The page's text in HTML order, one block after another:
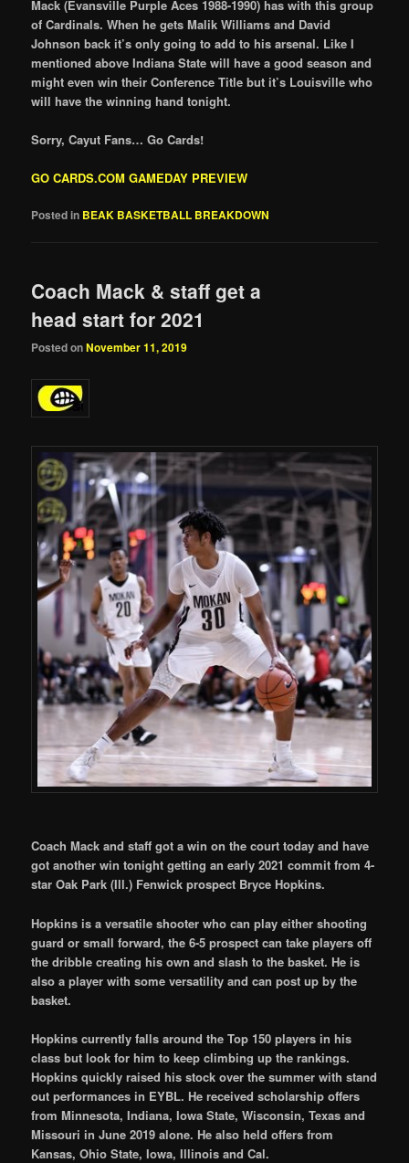
Mack (Evansville Purple Aces 1988-1990) has with this group
of Cardinals. When he gets Malik Williams and David
Johnson back it’s only going to add to his arsenal. Like I
mentioned above Indiana State will have a good season and
might even win their Conference Title but it’s Louisville who
will have the winning hand tonight.
Sorry, Cayut Fans… Go Cards!
GO CARDS.COM GAMEDAY PREVIEW
Posted in BEAK BASKETBALL BREAKDOWN
Coach Mack & staff get a
head start for 2021
Posted onNovember 11, 2019
Coach Mack and staff got a win on the court today and have
got another win tonight getting an early 2021 commit from 4-
star Oak Park (Ill.) Fenwick prospect Bryce Hopkins.
Hopkins is a versatile shooter who can play either shooting
guard or small forward, the 6-5 prospect can take players off
the dribble creating his own and slash to the basket. He is
also a player with some versatility and can post up by the
basket.
Hopkins currently falls around the Top 150 players in his
class but look for him to keep climbing up the rankings.
Hopkins quickly raised his stock over the summer with stand
out performances in EYBL. He received scholarship offers
from Minnesota, Indiana, Iowa State, Wisconsin, Texas and
Missouri in June 2019 alone. He also held offers from
Kansas, Ohio State, Iowa, Illinois and Cal.